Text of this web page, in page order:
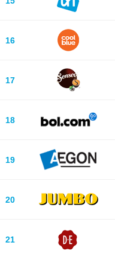
16
17
18
19
20
21